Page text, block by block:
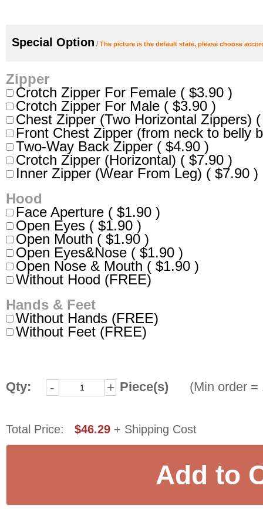
Special Option /The picture is the default state, please choose
Zipper
Crotch Zipper For Female ( $3.90 )
Crotch Zipper For Male ( $3.90 )
Chest Zipper (Two Horizontal Zippers)
Front Chest Zipper (from neck to belly
Two-Way Back Zipper ( $4.90 )
Crotch Zipper (Horizontal) ( $7.90 )
Inner Zipper (Wear From Leg) ( $7.90 )
Hood
Face Aperture ( $1.90 )
Open Eyes ( $1.90 )
Open Mouth ( $1.90 )
Open Eyes&Nose ( $1.90 )
Open Nose & Mouth ( $1.90 )
Without Hood (FREE)
Hands & Feet
Without Hands (FREE)
Without Feet (FREE)
Qty: - + Piece(s) (Min order =
Total Price: $46.29 + Shipping Cost